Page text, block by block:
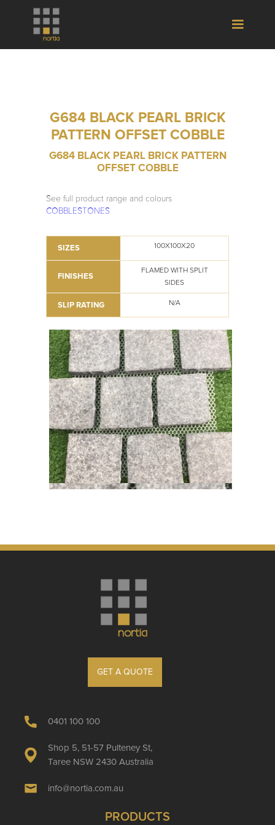
G684 BLACK PEARL BRICK
PATTERN OFFSET COBBLE
G684 BLACK PEARL BRICK PATTERN
OFFSET COBBLE
See full product range and colours
COBBLESTONES
SIZES 100X100X20
FINISHES
FLAMED WITH SPLIT
SIDES
SLIP RATING N/A
GET A QUOTE
0401 100 100
Shop 5, 51-57 Pulteney St,
Taree NSW 2430 Australia
info@nortia.com.au
PRODUCTS